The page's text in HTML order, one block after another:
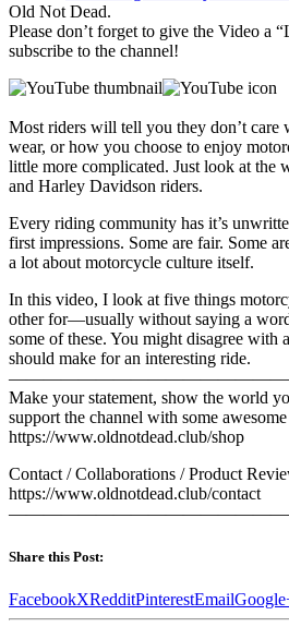
Old Not Dead.
Please don’t forget to give the Video a
subscribe to the channel!
Most riders will tell you they don’t care
wear, or how you choose to enjoy
little more complicated. Just look at the
and Harley Davidson riders.
Every riding community has it’s
first impressions. Some are fair. Some
a lot about motorcycle culture itself.
In this video, I look at five things
other for—usually without saying a
some of these. You might disagree with
should make for an interesting ride.
Make your statement, show the world
support the channel with some
https://www.oldnotdead.club/shop
Contact / Collaborations / Product
https://www.oldnotdead.club/contact
Share this Post:
FacebookXRedditPinterestEmail